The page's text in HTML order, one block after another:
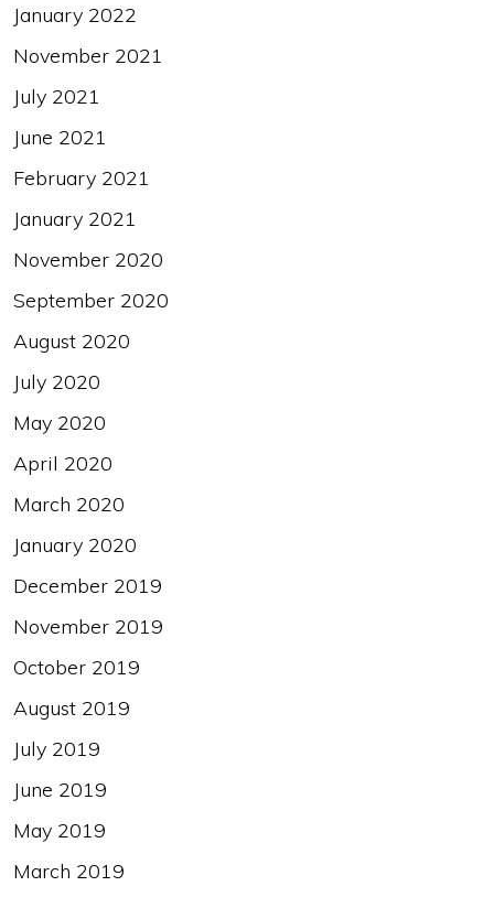
January 2022
November 2021
July 2021
June 2021
February 2021
January 2021
November 2020
September 2020
August 2020
July 2020
May 2020
April 2020
March 2020
January 2020
December 2019
November 2019
October 2019
August 2019
July 2019
June 2019
May 2019
March 2019